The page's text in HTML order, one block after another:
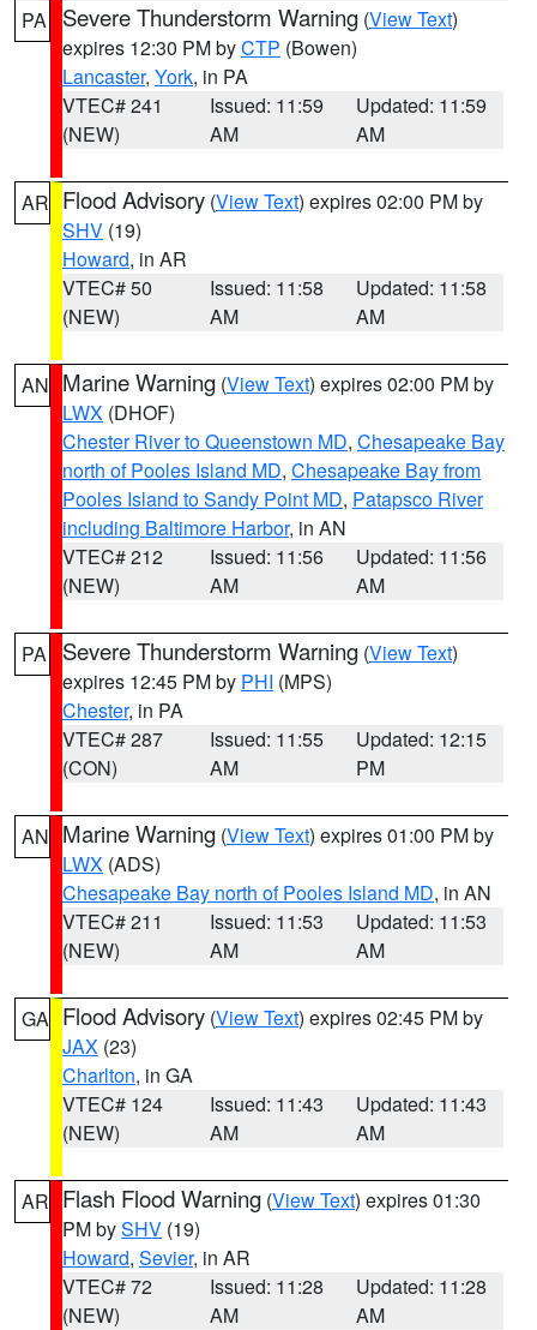
PA Severe Thunderstorm Warning (View Text)
expires 12:30 PM byCTP (Bowen)
Lancaster, York, in PA
VTEC# 241
(NEW)
Issued: 11:59
AM
Updated: 11:59
AM
AR Flood Advisory (View Text) expires 02:00 PM by
SHV (19)
Howard, in AR
VTEC# 50
(NEW)
Issued: 11:58
AM
Updated: 11:58
AM
AN Marine Warning (View Text) expires 02:00 PM by
LWX (DHOF)
Chester River to Queenstown MD, Chesapeake Bay
north of Pooles Island MD, Chesapeake Bay from
Pooles Island to Sandy Point MD, Patapsco River
including Baltimore Harbor, in AN
VTEC# 212
(NEW)
Issued: 11:56
AM
Updated: 11:56
AM
PA Severe Thunderstorm Warning (View Text)
expires 12:45 PM by PHI (MPS)
Chester, in PA
VTEC# 287
(CON)
Issued: 11:55
AM
Updated: 12:15
PM
AN Marine Warning (View Text) expires 01:00 PM by
LWX (ADS)
Chesapeake Bay north of Pooles Island MD, in AN
VTEC# 211
(NEW)
Issued: 11:53
AM
Updated: 11:53
AM
GA Flood Advisory (View Text) expires 02:45 PM by
JAX (23)
Charlton, in GA
VTEC# 124
(NEW)
Issued: 11:43
AM
Updated: 11:43
AM
AR Flash Flood Warning (View Text) expires 01:30
PM bySHV (19)
Howard, Sevier, in AR
VTEC# 72
(NEW)
Issued: 11:28
AM
Updated: 11:28
AM